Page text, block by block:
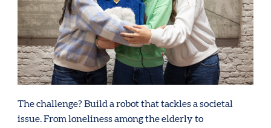
The challenge? Build a robot that tackles a societal
issue. From loneliness among the elderly to